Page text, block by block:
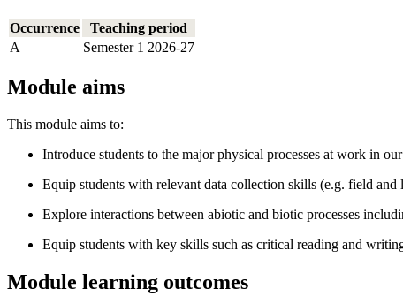
Occurrence
Teaching period
A
Semester 1 2026-27
Module aims
This module aims to:
Introduce students to the major physical processes at work in
Equip students with relevant data collection skills (e.g. field
Explore interactions between abiotic and biotic processes
Equip students with key skills such as critical reading and
Module learning outcomes